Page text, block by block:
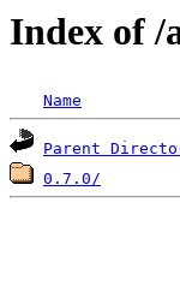
Index of /
Name
Parent
0.7.0/